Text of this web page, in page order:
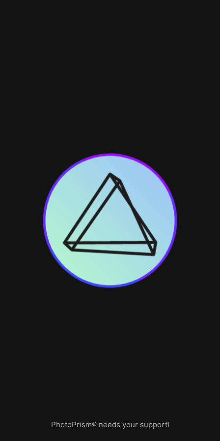
PhotoPrism® needs your support!